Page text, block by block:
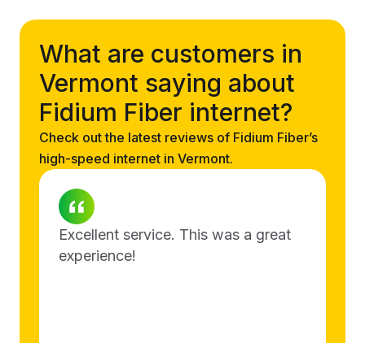
What are customers in
Vermont saying about
Fidium Fiber internet?
Check out the latest reviews of Fidium Fiber’s
high-speed internet in Vermont.
Excellent service. This was a great
experience!